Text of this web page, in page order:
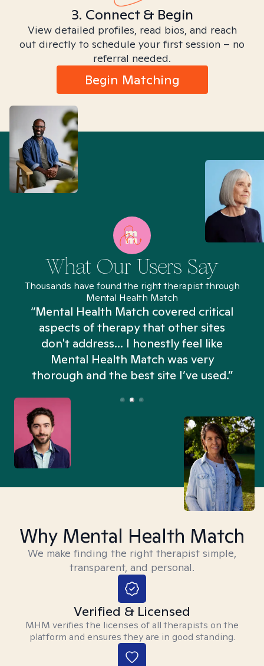
3. Connect & Begin
View detailed profiles, read bios, and reach
out directly to schedule your first session – no
referral needed.
Begin Matching
What Our Users Say
Thousands have found the right therapist through
Mental Health Match
“Mental Health Match covered critical
aspects of therapy that other sites
don't address... I honestly feel like
Mental Health Match was very
thorough and the best site I’ve used.”
Why Mental Health Match
We make finding the right therapist simple,
transparent, and personal.
Verified & Licensed
MHM verifies the licenses of all therapists on the
platform and ensures they are in good standing.